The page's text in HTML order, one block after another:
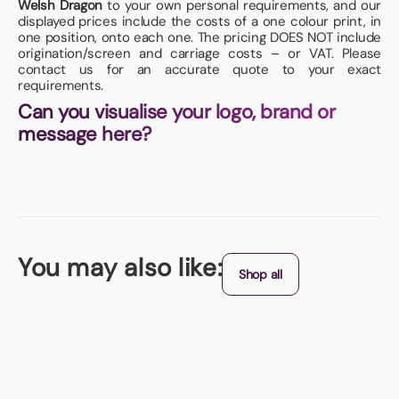
Welsh Dragon to your own personal requirements, and our
displayed prices include the costs of a one colour print, in
one position, onto each one. The pricing DOES NOT include
origination/screen and carriage costs – or VAT. Please
contact us for an accurate quote to your exact
requirements.
Can you visualise your logo, brand or
message here?
You may also like: Shop all